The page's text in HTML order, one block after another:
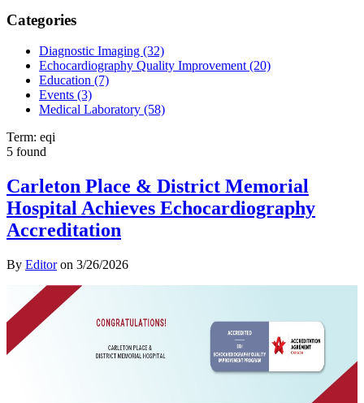
Categories
Diagnostic Imaging (32)
Echocardiography Quality Improvement (20)
Education (7)
Events (3)
Medical Laboratory (58)
Term: eqi
5 found
Carleton Place & District Memorial
Hospital Achieves Echocardiography
Accreditation
By Editoron 3/26/2026